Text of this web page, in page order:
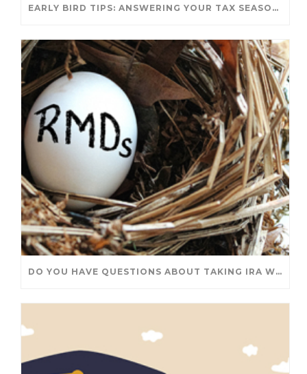
EARLY BIRD TIPS: ANSWERING YOUR TAX SEASON QUESTIONS
DO YOU HAVE QUESTIONS ABOUT TAKING IRA WITHDRAWALS? WE’VE GOT ANSWERS